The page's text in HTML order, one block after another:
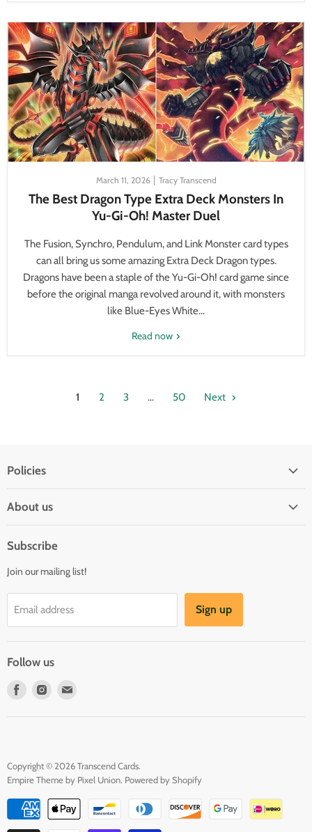
March 11, 2026 Tracy Transcend
The Best Dragon Type Extra Deck Monsters In
Yu-Gi-Oh! Master Duel
The Fusion, Synchro, Pendulum, and Link Monster card types
can all bring us some amazing Extra Deck Dragon types.
Dragons have been a staple of the Yu-Gi-Oh! card game since
before the original manga revolved around it, with monsters
like Blue-Eyes White...
Read now
1 2 3 … 50 Next
Policies
Register & Order
Loyalty Reward Program
About us
Reviews
Sponsorship
Buylist
Blog
Subscribe
Join our mailing list!
Email address Sign up
Follow us
Find
Find
Copyright © 2026 Transcend Cards.
Empire Theme by Pixel Union. Powered by Shopify